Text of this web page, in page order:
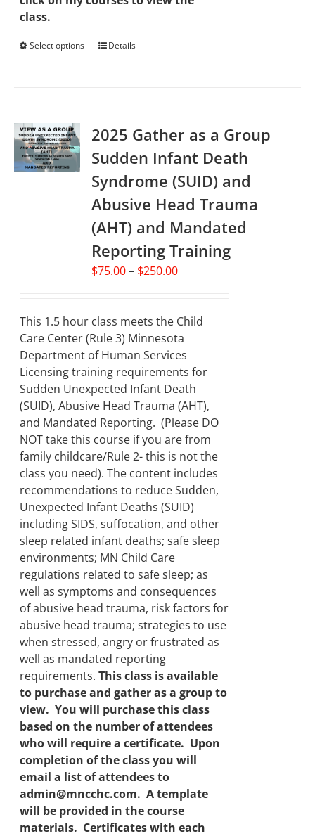
class.
Select options
This
The
options
may
be
chosen
the
product
page
Details
2025 Gather as a Group
Sudden Infant Death
Syndrome (SUID) and
Abusive Head Trauma
(AHT) and Mandated
Reporting Training
$75.00– $250.00Price
through
$250.00
This 1.5 hour class meets the Child
Care Center (Rule 3) Minnesota
Department of Human Services
Licensing training requirements for
Sudden Unexpected Infant Death
(SUID), Abusive Head Trauma (AHT),
and Mandated Reporting. (Please DO
NOT take this course if you are from
family childcare/Rule 2- this is not the
class you need). The content includes
recommendations to reduce Sudden,
Unexpected Infant Deaths (SUID)
including SIDS, suffocation, and other
sleep related infant deaths; safe sleep
environments; MN Child Care
regulations related to safe sleep; as
well as symptoms and consequences
of abusive head trauma, risk factors for
abusive head trauma; strategies to use
when stressed, angry or frustrated as
well as mandated reporting
requirements.This class is available
to purchase and gather as a group to
view. You will purchase this class
based on the number of attendees
who will require a certificate. Upon
completion of the class you will
email a list of attendees to
admin@mncchc.com. A template
will be provided in the course
materials. Certificates with each